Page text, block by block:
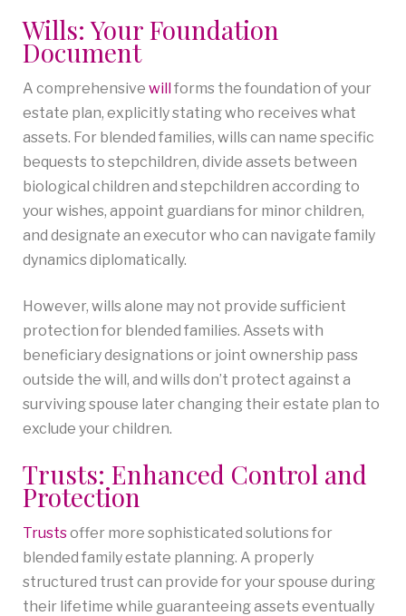
Wills: Your Foundation
Document
A comprehensive willforms the foundation of your
estate plan, explicitly stating who receives what
assets. For blended families, wills can name specific
bequests to stepchildren, divide assets between
biological children and stepchildren according to
your wishes, appoint guardians for minor children,
and designate an executor who can navigate family
dynamics diplomatically.
However, wills alone may not provide sufficient
protection for blended families. Assets with
beneficiary designations or joint ownership pass
outside the will, and wills don’t protect against a
surviving spouse later changing their estate plan to
exclude your children.
Trusts: Enhanced Control and
Protection
Trustsoffer more sophisticated solutions for
blended family estate planning. A properly
structured trust can provide for your spouse during
their lifetime while guaranteeing assets eventually